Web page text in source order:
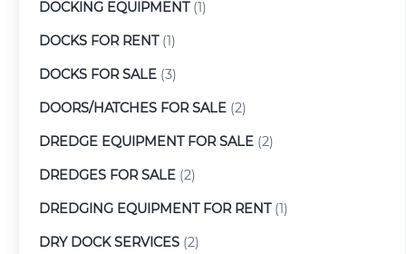
DOCKING EQUIPMENT(1)
DOCKS FOR RENT(1)
DOCKS FOR SALE (3)
DOORS/HATCHES FOR SALE (2)
DREDGE EQUIPMENT FOR SALE (2)
DREDGES FOR SALE (2)
DREDGING EQUIPMENT FOR RENT(1)
DRY DOCK SERVICES (2)